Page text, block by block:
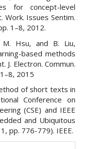
for concept-level
Work. Issues Sentim.
1–8, 2012.
M. Hsu, and B. Liu,
based methods
J. Electron. Commun.
2015
of short texts in
Conference on
(CSE) and IEEE
and Ubiquitous
pp. 776-779). IEEE.